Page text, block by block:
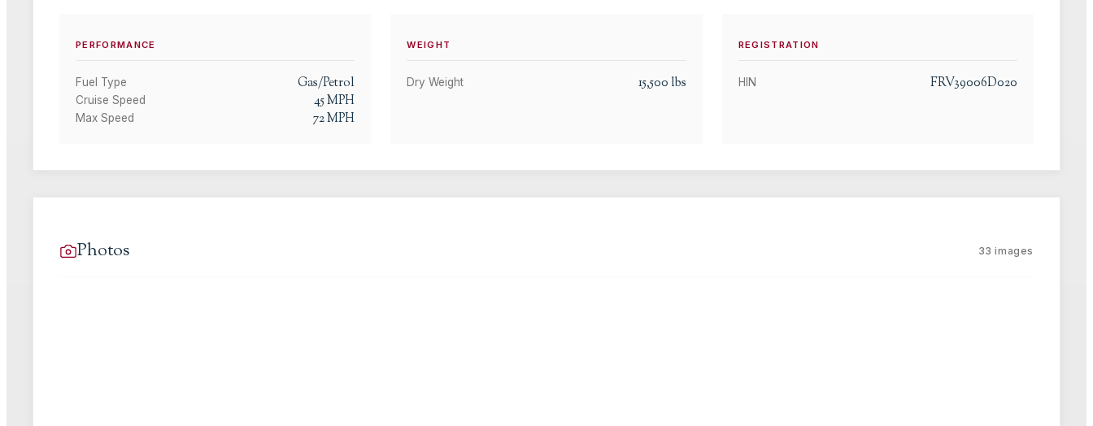
PERFORMANCE
Fuel Type Gas/Petrol
Cruise Speed 45MPH
Max Speed 72MPH
WEIGHT
Dry Weight 15,500 lbs
REGISTRATION
HIN FRV39006D020
Photos 33 images